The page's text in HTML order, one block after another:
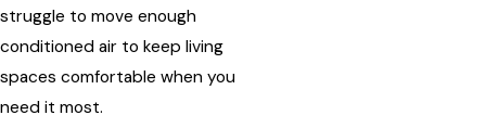
struggle to move enough
conditioned air to keep living
spaces comfortable when you
need it most.